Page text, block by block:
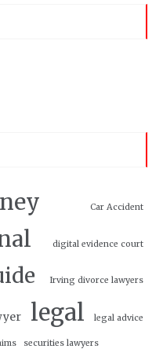
Car Accident
digital evidence court
Irving divorce lawyers
legal legal advice
securities lawyers